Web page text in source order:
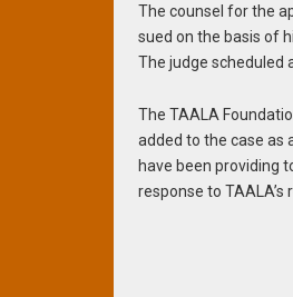
The counsel for the
sued on the basis of
The judge scheduled
The TAALA
added to the case as
have been providing
response to TAALA’s